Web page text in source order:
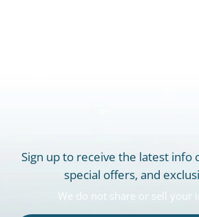
Sign up to receive the latest info
special offers, and
We do not share or sell your